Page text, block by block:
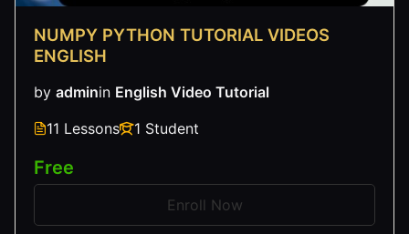
NUMPY PYTHON TUTORIAL VIDEOS
ENGLISH
by adminin English Video Tutorial
11 Lessons
1 Student
Free
Enroll Now